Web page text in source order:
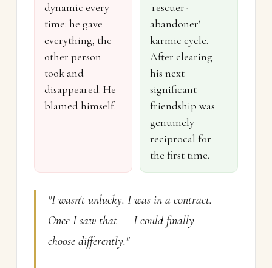
dynamic every
time: he gave
everything, the
other person
took and
disappeared. He
blamed himself.
'rescuer-
abandoner'
karmic cycle.
After clearing —
his next
significant
friendship was
genuinely
reciprocal for
the first time.
"I wasn't unlucky. I was in a contract.
Once I saw that — I could finally
choose differently."